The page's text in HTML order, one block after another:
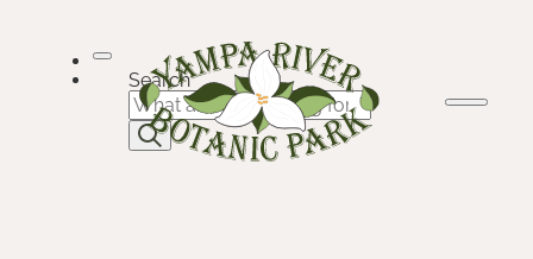
content
Search